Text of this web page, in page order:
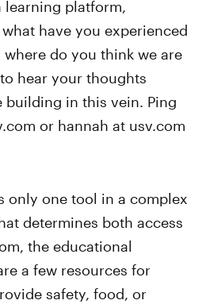
learning platform,
have you experienced
do you think we are
hear your thoughts
building in this vein. Ping
or hannah at usv.com
only one tool in a complex
determines both access
the educational
a few resources for
safety, food, or